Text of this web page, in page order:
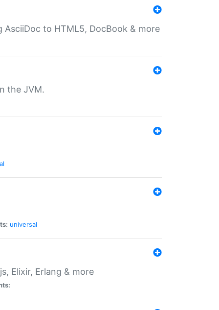
to HTML5, DocBook & more
the JVM.
universal
Elixir, Erlang & more